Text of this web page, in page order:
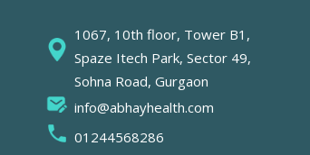
1067, 10th floor, Tower B1,
Spaze Itech Park, Sector 49,
Sohna Road, Gurgaon
info@abhayhealth.com
01244568286